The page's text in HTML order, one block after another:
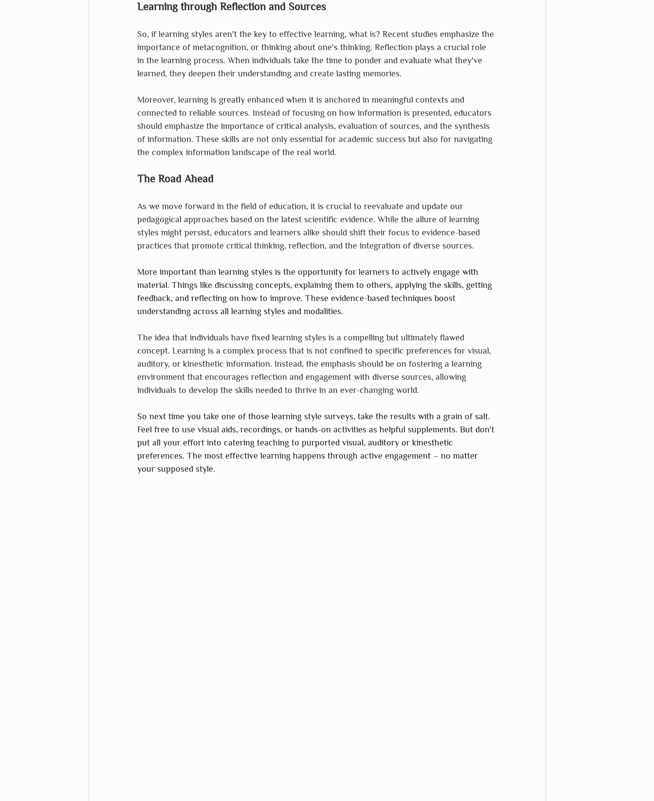
Learning through Reflection and Sources
So, if learning styles aren't the key to effective learning, what is? Recent studies emphasize the
importance of metacognition, or thinking about one's thinking. Reflection plays a crucial role
in the learning process. When individuals take the time to ponder and evaluate what they've
learned, they deepen their understanding and create lasting memories.
Moreover, learning is greatly enhanced when it is anchored in meaningful contexts and
connected to reliable sources. Instead of focusing on how information is presented, educators
should emphasize the importance of critical analysis, evaluation of sources, and the synthesis
of information. These skills are not only essential for academic success but also for navigating
the complex information landscape of the real world.
The Road Ahead
As we move forward in the field of education, it is crucial to reevaluate and update our
pedagogical approaches based on the latest scientific evidence. While the allure of learning
styles might persist, educators and learners alike should shift their focus to evidence-based
practices that promote critical thinking, reflection, and the integration of diverse sources.
More important than learning styles is the opportunity for learners to actively engage with
material. Things like discussing concepts, explaining them to others, applying the skills, getting
feedback, and reflecting on how to improve. These evidence-based techniques boost
understanding across all learning styles and modalities.
The idea that individuals have fixed learning styles is a compelling but ultimately flawed
concept. Learning is a complex process that is not confined to specific preferences for visual,
auditory, or kinesthetic information. Instead, the emphasis should be on fostering a learning
environment that encourages reflection and engagement with diverse sources, allowing
individuals to develop the skills needed to thrive in an ever-changing world.
So next time you take one of those learning style surveys, take the results with a grain of salt.
Feel free to use visual aids, recordings, or hands-on activities as helpful supplements. But don't
put all your effort into catering teaching to purported visual, auditory or kinesthetic
preferences. The most effective learning happens through active engagement – no matter
your supposed style.